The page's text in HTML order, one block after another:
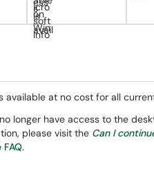
at no cost for all
longer have access to the
please visit the Can I
.